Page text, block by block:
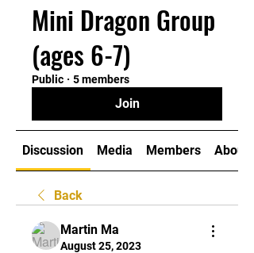
Mini Dragon Group
(ages 6-7)
Public · 5 members
Join
Discussion Media Members About
Back
Martin Ma
August 25, 2023